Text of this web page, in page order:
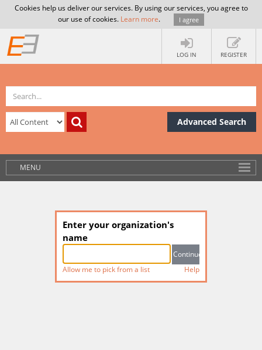
Cookies help us deliver our services. By using our services, you agree to
our use of cookies. Learn more. I agree
LOG IN REGISTER
Advanced Search
MENU
Enter your organization's
name
Allow me to pick from a list Help